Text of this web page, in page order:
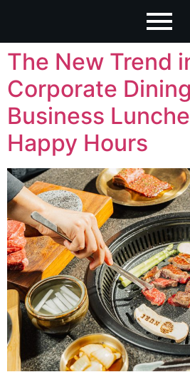
The New Trend
Corporate
Business
Happy Hours